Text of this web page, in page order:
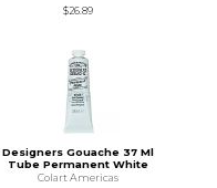
$26.89
Designers Gouache 37 Ml
Tube Permanent White
Colart Americas